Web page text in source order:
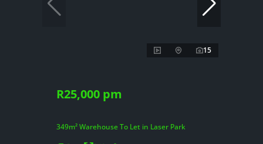
15
R25,000 pm
349m² Warehouse To Let in Laser Park